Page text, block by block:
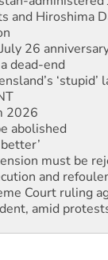
and Hiroshima
26
dead-end
‘stupid’
2026
abolished
must be
and
Court ruling
amid
democracy